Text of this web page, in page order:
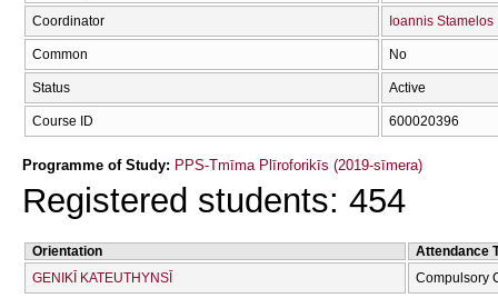
Coordinator Ioannis Stamelos
Common No
Status Active
Course ID 600020396
Programme of Study: PPS-Tmīma Plīroforikīs (2019-sīmera)
Registered students: 454
Orientation
Attendance
GENIKĪ KATEUTHYNSĪ
Compulsory